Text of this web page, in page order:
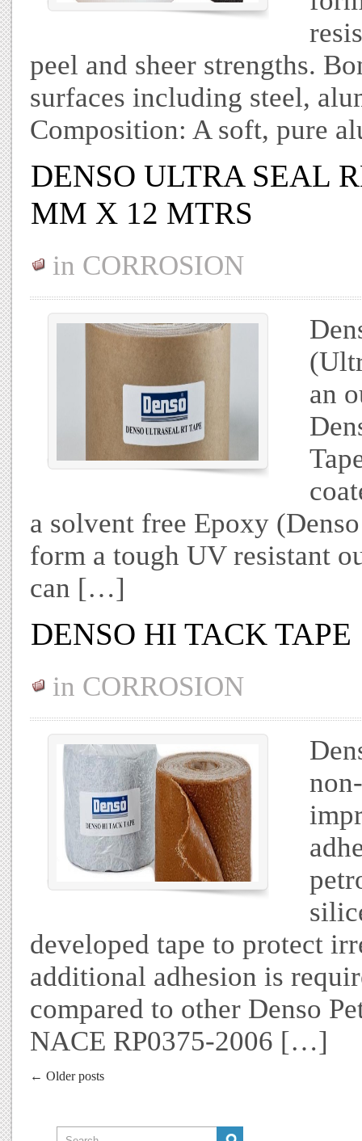
peel and sheer strengths.
surfaces including steel,
Composition: A soft, pure
DENSO ULTRA SEAL
MM X 12 MTRS
in CORROSION
an
a solvent free Epoxy
form a tough UV resistant
can […]
DENSO HI TACK
in CORROSION
developed tape to protect
additional adhesion is
compared to other Denso
NACE RP0375-2006 […]
← Older posts